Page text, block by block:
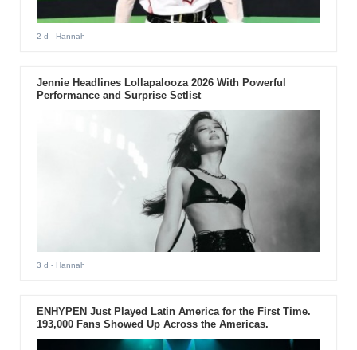
2 d - Hannah
Jennie Headlines Lollapalooza 2026 With Powerful
Performance and Surprise Setlist
3 d - Hannah
ENHYPEN Just Played Latin America for the First Time.
193,000 Fans Showed Up Across the Americas.